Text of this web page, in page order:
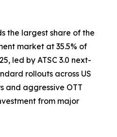
the largest share of the
market at 35.5% of
led by ATSC 3.0 next-
rollouts across US
and aggressive OTT
from major